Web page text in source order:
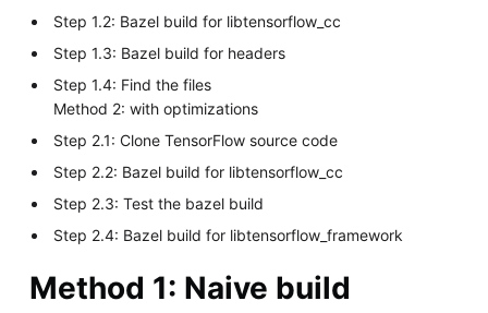
Step 1.2: Bazel build for libtensorflow_cc
Step 1.3: Bazel build for headers
Step 1.4: Find the files
Method 2: with optimizations
Step 2.1: Clone TensorFlow source code
Step 2.2: Bazel build for libtensorflow_cc
Step 2.3: Test the bazel build
Step 2.4: Bazel build for libtensorflow_framework
Method 1: Naive build